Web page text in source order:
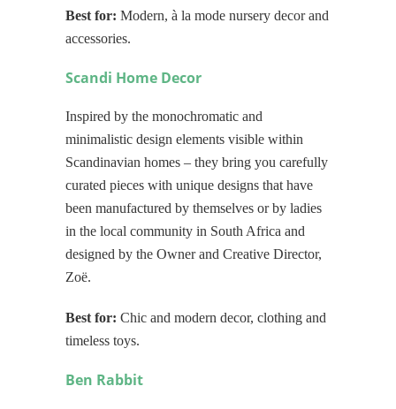
Best for: Modern, à la mode nursery decor and
accessories.
Scandi Home Decor
Inspired by the monochromatic and
minimalistic design elements visible within
Scandinavian homes – they bring you carefully
curated pieces with unique designs that have
been manufactured by themselves or by ladies
in the local community in South Africa and
designed by the Owner and Creative Director,
Zoë.
Best for: Chic and modern decor, clothing and
timeless toys.
Ben Rabbit